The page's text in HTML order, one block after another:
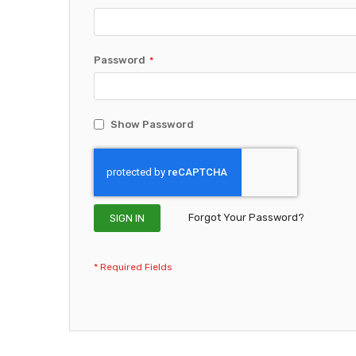
Password
Show Password
SIGN IN Forgot Your Password?